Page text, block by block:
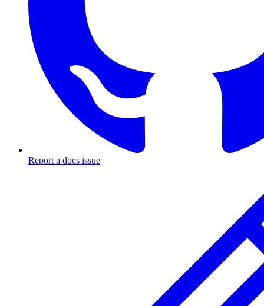
Report a docs issue